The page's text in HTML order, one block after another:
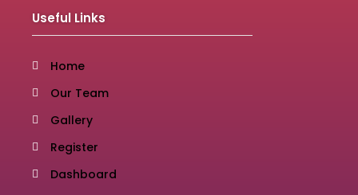
Useful Links
Home
Our Team
Gallery
Register
Dashboard